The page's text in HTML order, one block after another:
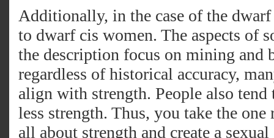
Additionally, in the case of the
to dwarf cis women. The aspects of
the description focus on mining and
regardless of historical accuracy,
align with strength. People also
less strength. Thus, you take the one
all about strength and create a